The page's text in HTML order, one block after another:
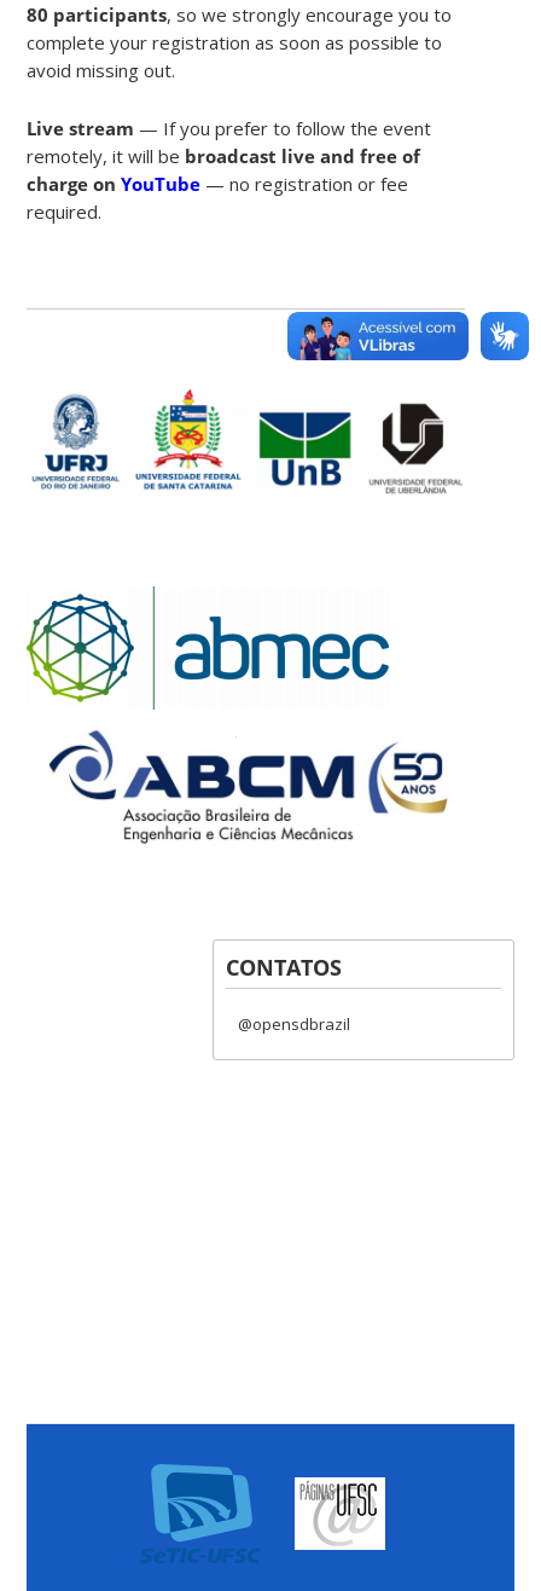
80 participants, so we strongly encourage you to
complete your registration as soon as possible to
avoid missing out.
Live stream — If you prefer to follow the event
remotely, it will be broadcast live and free of
charge onYouTube — no registration or fee
required.
CONTATOS
@opensdbrazil